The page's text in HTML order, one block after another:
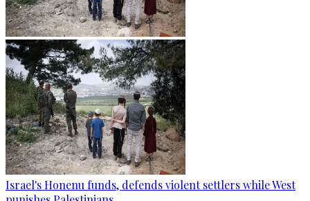
Israel's Honenu funds, defends violent settlers while West